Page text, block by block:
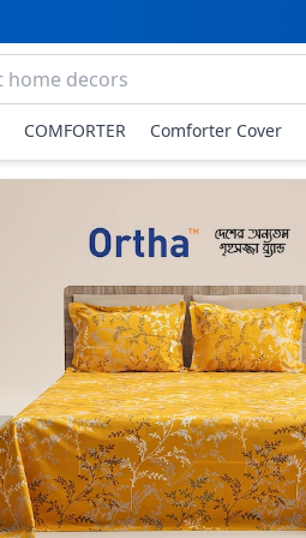
COMFORTER Comforter Cover